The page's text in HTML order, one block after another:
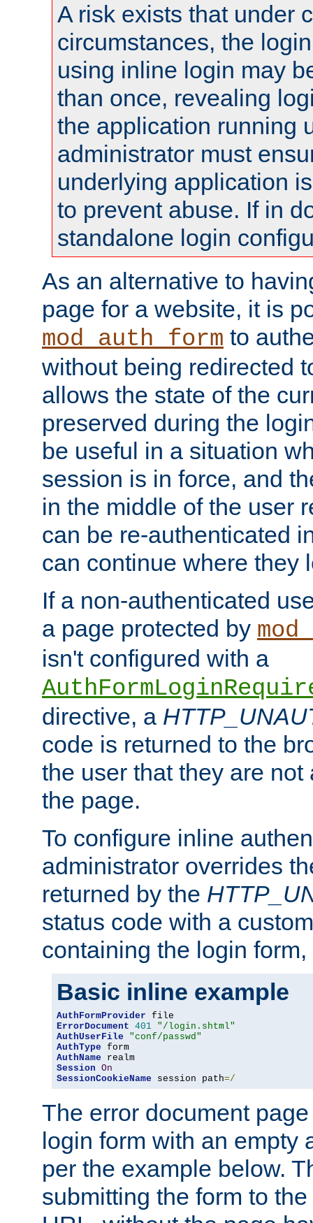
A risk exists that under
circumstances, the
using inline login may
than once, revealing
the application running
administrator must
underlying application
to prevent abuse. If in
standalone login
As an alternative to
page for a website, it is
mod_auth_form to
without being redirected
allows the state of the
preserved during the
be useful in a situation
session is in force, and
in the middle of the user
can be re-authenticated
can continue where they
If a non-authenticated
a page protected by
isn't configured with a
directive, a
code is returned to the
the user that they are
the page.
To configure inline
administrator overrides
returned by the
status code with a
containing the login
Basic inline example
AuthFormProvider
ErrorDocument 401 "/login.shtml"
AuthUserFile
"conf/passwd"
AuthType
AuthName
Session On
SessionCookieName session path=/
The error document
login form with an empty
per the example below.
submitting the form to